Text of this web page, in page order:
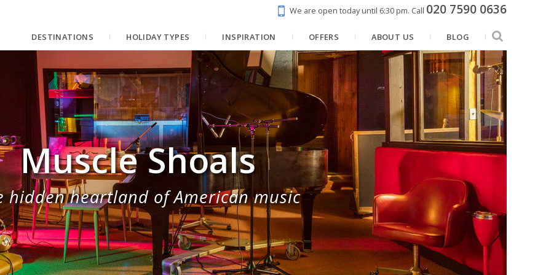
We are open today until 6:30 pm. Call 020 7590 0636
DESTINATIONS HOLIDAY TYPES INSPIRATION OFFERS ABOUT US BLOG
Muscle Shoals
hidden heartland of American music